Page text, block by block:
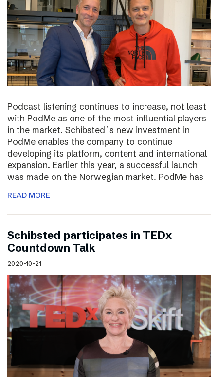
Podcast listening continues to increase, not least
with PodMe as one of the most influential players
in the market. Schibsted´s new investment in
PodMe enables the company to continue
developing its platform, content and international
expansion. Earlier this year, a successful launch
was made on the Norwegian market. PodMe has
READ MORE
Schibsted participates in TEDx
Countdown Talk
2020-10-21